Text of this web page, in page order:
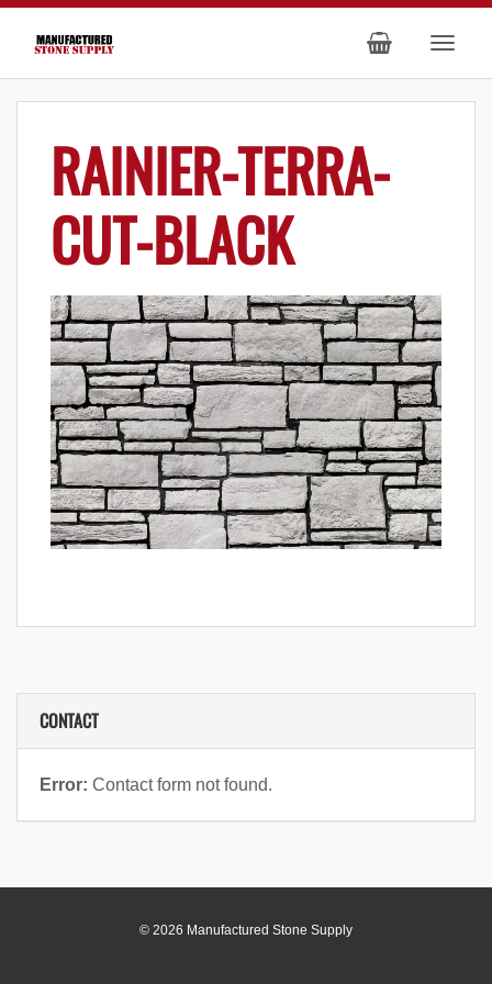
RAINIER-TERRA-
CUT-BLACK
CONTACT
Error: Contact form not found.
© 2026 Manufactured Stone Supply